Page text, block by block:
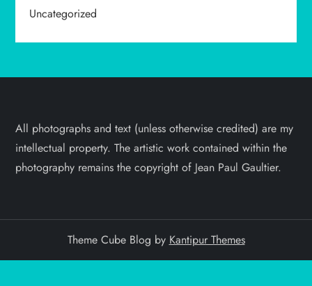
Uncategorized
All photographs and text (unless otherwise credited) are my
intellectual property. The artistic work contained within the
photography remains the copyright of Jean Paul Gaultier.
Theme Cube Blog by Kantipur Themes